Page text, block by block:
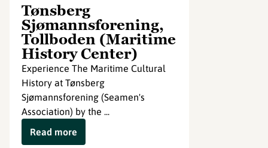
Tønsberg
Sjømannsforening,
Tollboden (Maritime
History Center)
Experience The Maritime Cultural
History at Tønsberg
Sjømannsforening (Seamen's
Association) by the ...
Read more